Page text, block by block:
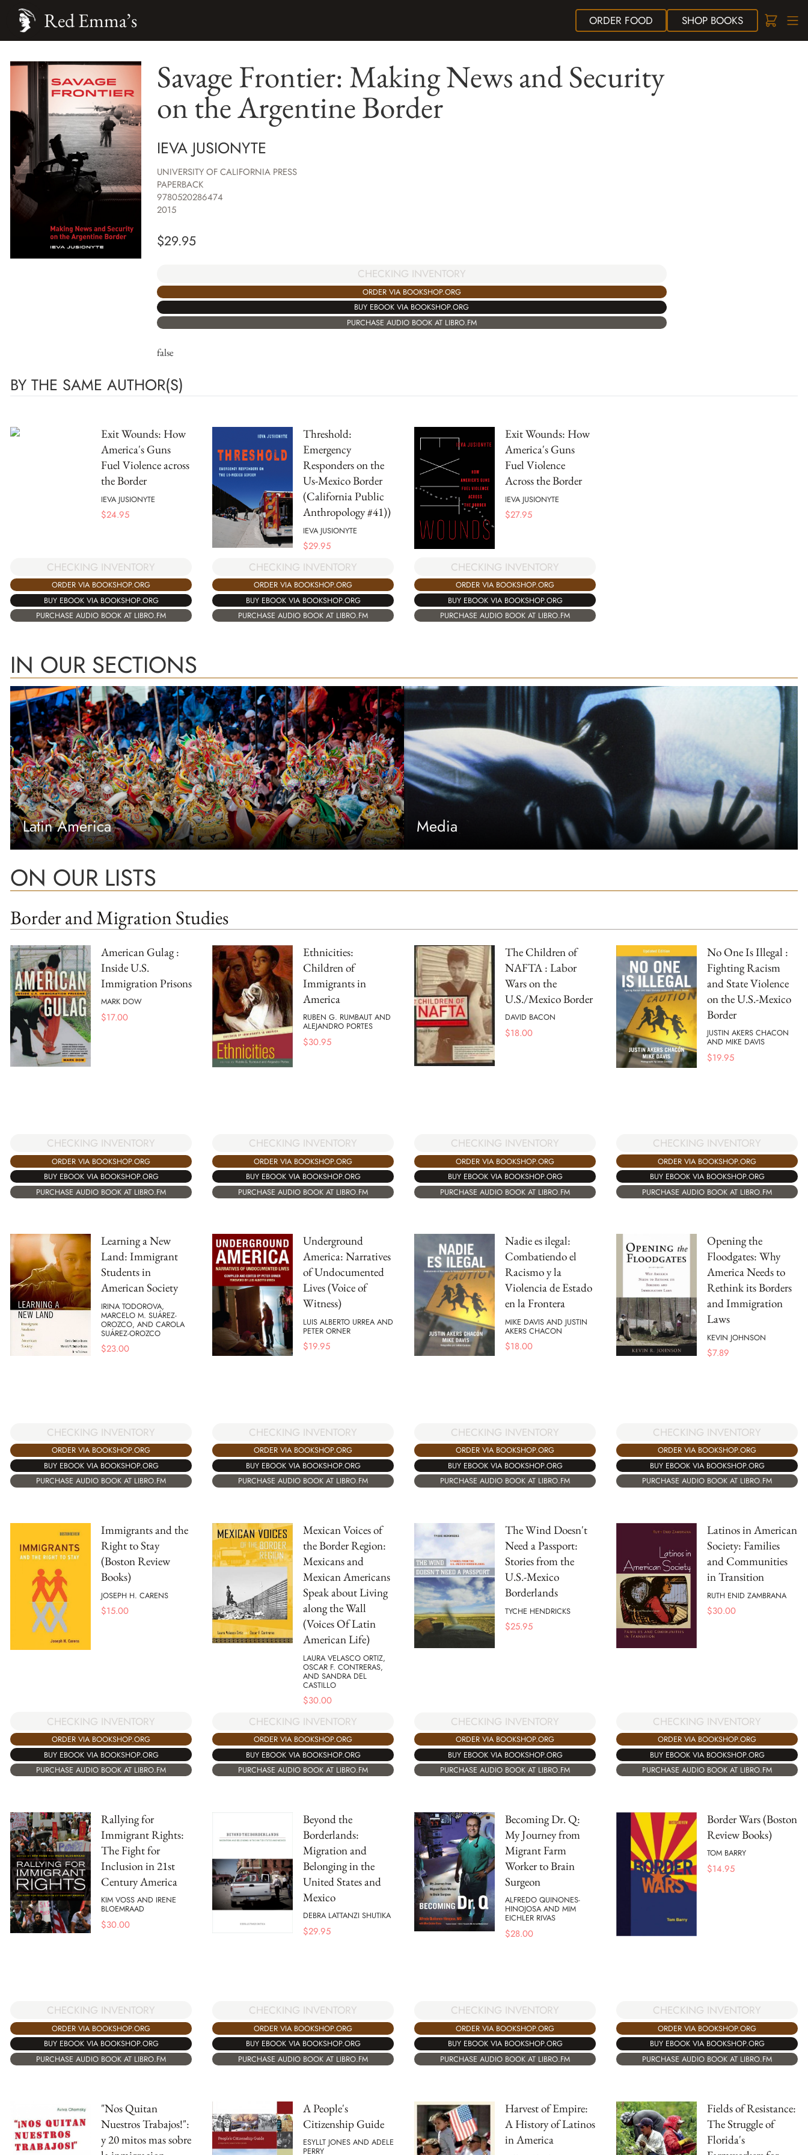
ORDER FOOD SHOPBOOKS
Red Emma’s
Savage Frontier: Making News and Security
on the Argentine Border
IEVA JUSIONYTE
UNIVERSITY OF CALIFORNIA PRESS
PAPERBACK
9780520286474
2015
$29.95
CHECKING INVENTORY
ORDER VIA BOOKSHOP.ORG
BUY EBOOK VIA BOOKSHOP.ORG
PURCHASE AUDIO BOOK AT LIBRO.FM
false
BY THE SAME AUTHOR(S)
Exit Wounds: How
America's Guns
Fuel Violence across
the Border
IEVA JUSIONYTE
$24.95
CHECKING INVENTORY
ORDER VIA BOOKSHOP.ORG
BUY EBOOK VIA BOOKSHOP.ORG
PURCHASE AUDIO BOOK AT LIBRO.FM
Threshold:
Emergency
Responders on the
Us-Mexico Border
(California Public
Anthropology #41))
IEVA JUSIONYTE
$29.95
CHECKING INVENTORY
ORDER VIA BOOKSHOP.ORG
BUY EBOOK VIA BOOKSHOP.ORG
PURCHASE AUDIO BOOK AT LIBRO.FM
Exit Wounds: How
America's Guns
Fuel Violence
Across the Border
IEVA JUSIONYTE
$27.95
CHECKING INVENTORY
ORDER VIA BOOKSHOP.ORG
BUY EBOOK VIA BOOKSHOP.ORG
PURCHASE AUDIO BOOK AT LIBRO.FM
IN OUR SECTIONS
Latin America Media
ON OUR LISTS
Border and Migration Studies
American Gulag :
Inside U.S.
Immigration Prisons
MARK DOW
$17.00
CHECKING INVENTORY
ORDER VIA BOOKSHOP.ORG
BUY EBOOK VIA BOOKSHOP.ORG
PURCHASE AUDIO BOOK AT LIBRO.FM
Ethnicities:
Children of
Immigrants in
America
RUBEN G. RUMBAUT AND
ALEJANDRO PORTES
$30.95
CHECKING INVENTORY
ORDER VIA BOOKSHOP.ORG
BUY EBOOK VIA BOOKSHOP.ORG
PURCHASE AUDIO BOOK AT LIBRO.FM
The Children of
NAFTA : Labor
Wars on the
U.S./Mexico Border
DAVID BACON
$18.00
CHECKING INVENTORY
ORDER VIA BOOKSHOP.ORG
BUY EBOOK VIA BOOKSHOP.ORG
PURCHASE AUDIO BOOK AT LIBRO.FM
No One Is Illegal :
Fighting Racism
and State Violence
on the U.S.-Mexico
Border
JUSTIN AKERS CHACON
AND MIKE DAVIS
$19.95
CHECKING INVENTORY
ORDER VIA BOOKSHOP.ORG
BUY EBOOK VIA BOOKSHOP.ORG
PURCHASE AUDIO BOOK AT LIBRO.FM
Learning a New
Land: Immigrant
Students in
American Society
IRINA TODOROVA,
MARCELO M. SUÁREZ-
OROZCO, AND CAROLA
SUÁREZ-OROZCO
$23.00
CHECKING INVENTORY
ORDER VIA BOOKSHOP.ORG
BUY EBOOK VIA BOOKSHOP.ORG
PURCHASE AUDIO BOOK AT LIBRO.FM
Underground
America: Narratives
of Undocumented
Lives (Voice of
Witness)
LUIS ALBERTO URREA AND
PETER ORNER
$19.95
CHECKING INVENTORY
ORDER VIA BOOKSHOP.ORG
BUY EBOOK VIA BOOKSHOP.ORG
PURCHASE AUDIO BOOK AT LIBRO.FM
Nadie es ilegal:
Combatiendo el
Racismo y la
Violencia de Estado
en la Frontera
MIKE DAVIS AND JUSTIN
AKERS CHACON
$18.00
CHECKING INVENTORY
ORDER VIA BOOKSHOP.ORG
BUY EBOOK VIA BOOKSHOP.ORG
PURCHASE AUDIO BOOK AT LIBRO.FM
Opening the
Floodgates: Why
America Needs to
Rethink its Borders
and Immigration
Laws
KEVIN JOHNSON
$7.89
CHECKING INVENTORY
ORDER VIA BOOKSHOP.ORG
BUY EBOOK VIA BOOKSHOP.ORG
PURCHASE AUDIO BOOK AT LIBRO.FM
Immigrants and the
Right to Stay
(Boston Review
Books)
JOSEPH H. CARENS
$15.00
CHECKING INVENTORY
ORDER VIA BOOKSHOP.ORG
BUY EBOOK VIA BOOKSHOP.ORG
PURCHASE AUDIO BOOK AT LIBRO.FM
Mexican Voices of
the Border Region:
Mexicans and
Mexican Americans
Speak about Living
along the Wall
(Voices Of Latin
American Life)
LAURA VELASCO ORTIZ,
OSCAR F. CONTRERAS,
AND SANDRA DEL
CASTILLO
$30.00
CHECKING INVENTORY
ORDER VIA BOOKSHOP.ORG
BUY EBOOK VIA BOOKSHOP.ORG
PURCHASE AUDIO BOOK AT LIBRO.FM
The Wind Doesn't
Need a Passport:
Stories from the
U.S.-Mexico
Borderlands
TYCHE HENDRICKS
$25.95
CHECKING INVENTORY
ORDER VIA BOOKSHOP.ORG
BUY EBOOK VIA BOOKSHOP.ORG
PURCHASE AUDIO BOOK AT LIBRO.FM
Latinos in American
Society: Families
and Communities
in Transition
RUTH ENID ZAMBRANA
$30.00
CHECKING INVENTORY
ORDER VIA BOOKSHOP.ORG
BUY EBOOK VIA BOOKSHOP.ORG
PURCHASE AUDIO BOOK AT LIBRO.FM
Rallying for
Immigrant Rights:
The Fight for
Inclusion in 21st
Century America
KIM VOSS AND IRENE
BLOEMRAAD
$30.00
CHECKING INVENTORY
ORDER VIA BOOKSHOP.ORG
BUY EBOOK VIA BOOKSHOP.ORG
PURCHASE AUDIO BOOK AT LIBRO.FM
Beyond the
Borderlands:
Migration and
Belonging in the
United States and
Mexico
DEBRA LATTANZI SHUTIKA
$29.95
CHECKING INVENTORY
ORDER VIA BOOKSHOP.ORG
BUY EBOOK VIA BOOKSHOP.ORG
PURCHASE AUDIO BOOK AT LIBRO.FM
Becoming Dr. Q:
My Journey from
Migrant Farm
Worker to Brain
Surgeon
ALFREDO QUINONES-
HINOJOSA AND MIM
EICHLER RIVAS
$28.00
CHECKING INVENTORY
ORDER VIA BOOKSHOP.ORG
BUY EBOOK VIA BOOKSHOP.ORG
PURCHASE AUDIO BOOK AT LIBRO.FM
Border Wars (Boston
Review Books)
TOM BARRY
$14.95
CHECKING INVENTORY
ORDER VIA BOOKSHOP.ORG
BUY EBOOK VIA BOOKSHOP.ORG
PURCHASE AUDIO BOOK AT LIBRO.FM
"Nos Quitan
Nuestros Trabajos!":
y 20 mitos mas sobre
A People's
Citizenship Guide
ESYLLT JONES AND ADELE
PERRY
Harvest of Empire:
A History of Latinos
in America
Fields of Resistance:
The Struggle of
Florida's